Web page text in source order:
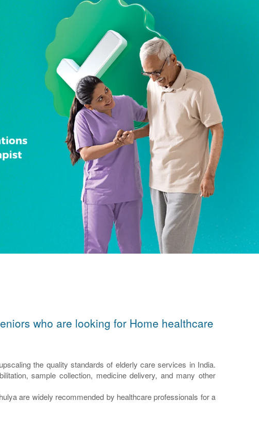
who are looking for Home healthcare
the quality standards of elderly care services in India.
sample collection, medicine delivery, and many other
are widely recommended by healthcare professionals for a